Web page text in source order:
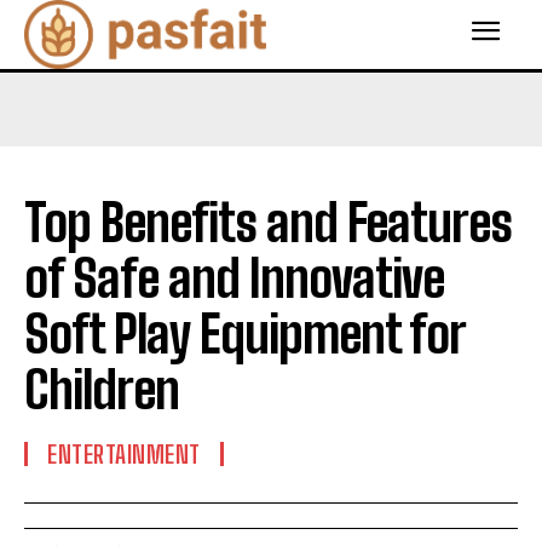
Top Benefits and Features
of Safe and Innovative
Soft Play Equipment for
Children
ENTERTAINMENT